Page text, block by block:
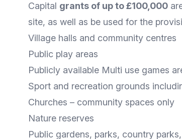
Capital grants of up to £100,000
site, as well as be used for the
Village halls and community centres
Public play areas
Publicly available Multi use games
Sport and recreation grounds
Churches – community spaces only
Nature reserves
Public gardens, parks, country